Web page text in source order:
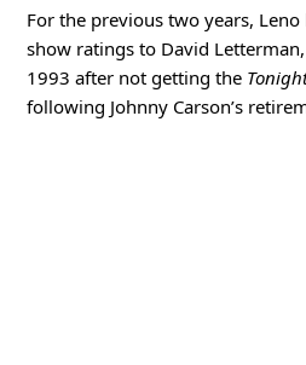
For the previous two years,
show ratings to David
1993 after not getting the
following Johnny Carson’s